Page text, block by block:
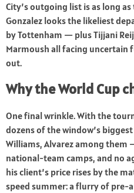
City’s outgoing list is as long
Gonzalez looks the likeliest
by Tottenham — plus Tijjani
Marmoush all facing uncertain
out.
Why the World Cup
One final wrinkle. With the
dozens of the window’s
Williams, Alvarez among them
national-team camps, and no
his client’s price rises by the
speed summer: a flurry of pre-